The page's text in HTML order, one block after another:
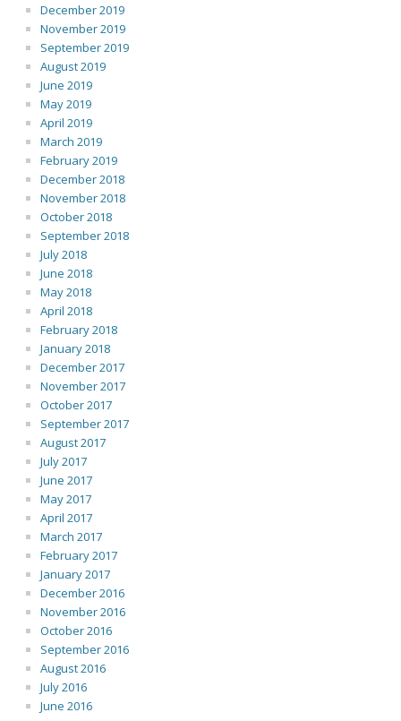
December 2019
November 2019
September 2019
August 2019
June 2019
May 2019
April 2019
March 2019
February 2019
December 2018
November 2018
October 2018
September 2018
July 2018
June 2018
May 2018
April 2018
February 2018
January 2018
December 2017
November 2017
October 2017
September 2017
August 2017
July 2017
June 2017
May 2017
April 2017
March 2017
February 2017
January 2017
December 2016
November 2016
October 2016
September 2016
August 2016
July 2016
June 2016